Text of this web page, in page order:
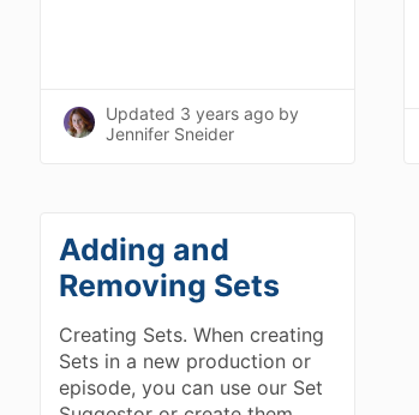
Updated 3 years ago by
Jennifer Sneider
Adding and
Removing Sets
Creating Sets. When creating
Sets in a new production or
episode, you can use our Set